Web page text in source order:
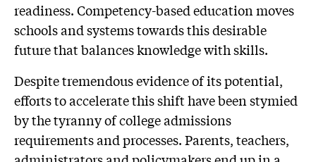
readiness. Competency-based education moves
schools and systems towards this desirable
future that balances knowledge with skills.
Despite tremendous evidence of its potential,
efforts to accelerate this shift have been stymied
by the tyranny of college admissions
requirements and processes. Parents, teachers,